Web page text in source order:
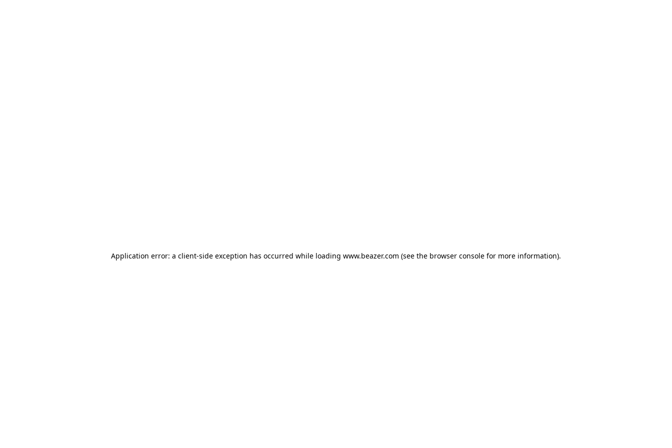
Application error: a client-side exception has occurred while loading www.beazer.com (see the browser console for more information).